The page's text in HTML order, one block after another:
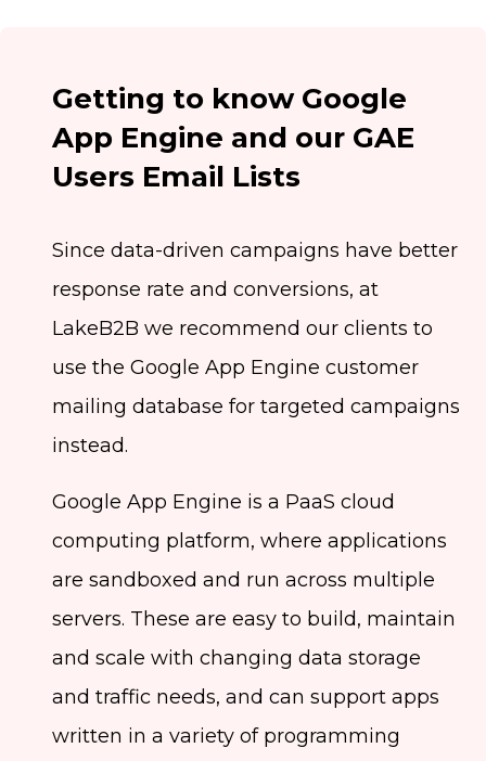
Getting to know Google
App Engine and our GAE
Users Email Lists
Since data-driven campaigns have better
response rate and conversions, at
LakeB2B we recommend our clients to
use the Google App Engine customer
mailing database for targeted campaigns
instead.
Google App Engine is a PaaS cloud
computing platform, where applications
are sandboxed and run across multiple
servers. These are easy to build, maintain
and scale with changing data storage
and traffic needs, and can support apps
written in a variety of programming